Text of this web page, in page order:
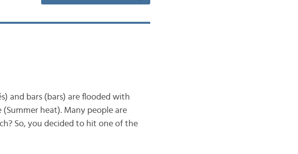
and bars (bars) are flooded with
heat). Many people are
So, you decided to hit one of the